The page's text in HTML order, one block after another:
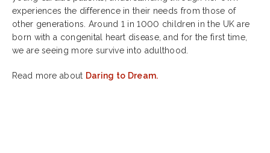
experiences the difference in their needs from those of
other generations. Around 1 in 1000 children in the UK are
born with a congenital heart disease, and for the first time,
we are seeing more survive into adulthood.
Read more about Daring to Dream.